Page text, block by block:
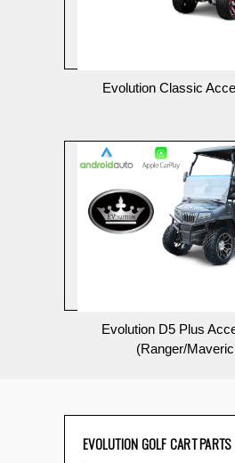
Evolution Classic
Evolution D5 Plus
(Ranger/
EVOLUTION GOLF CART PARTS